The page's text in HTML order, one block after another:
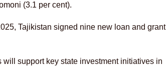
(3.1 per cent).
Tajikistan signed nine new loan and grant
support key state investment initiatives in